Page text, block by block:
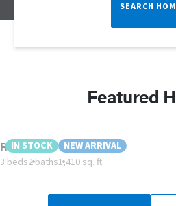
SEARCH
Featured
IN STOCK NEW ARRIVAL
Reprise!
3 beds2 baths1,410 sq. ft.